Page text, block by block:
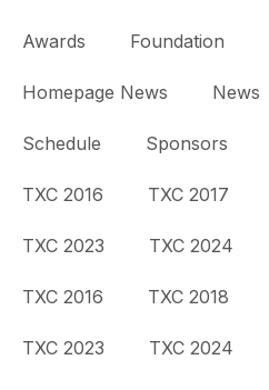
Awards Foundation
Homepage News News
Schedule Sponsors
TXC 2016 TXC 2017
TXC 2023 TXC 2024
TXC 2016 TXC 2018
TXC 2023 TXC 2024